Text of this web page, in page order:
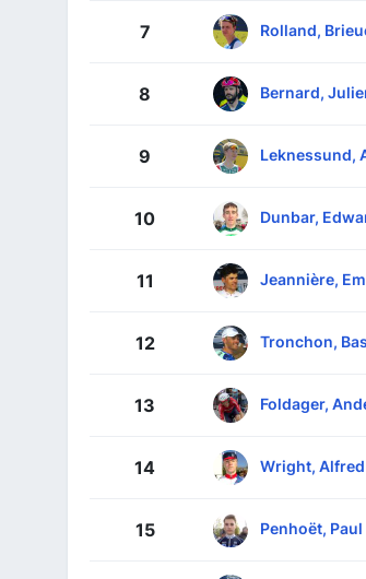
7 Rolland,
8 Bernard,
9 Leknessund,
10 Dunbar,
11 Jeannière,
12 Tronchon,
13 Foldager,
14 Wright, Alfred
15 Penhoët, Paul